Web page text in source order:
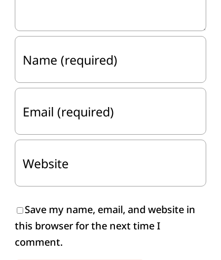
Save my name, email, and website in
this browser for the next time I
comment.